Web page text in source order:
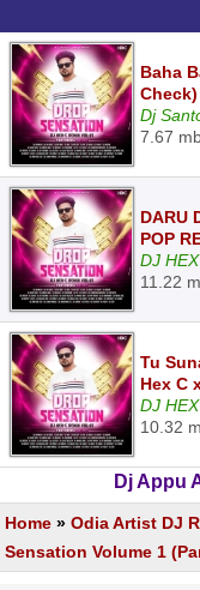
Baha
Dj
7.67
DARU
POP
DJ
11.22
Tu
Hex C
DJ
10.32
Dj Appu
Home » Odia Artist DJ
Sensation Volume 1